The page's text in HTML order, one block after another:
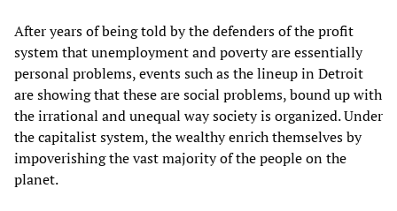
After years of being told by the defenders of the profit
system that unemployment and poverty are essentially
personal problems, events such as the lineup in Detroit
are showing that these are social problems, bound up with
the irrational and unequal way society is organized. Under
the capitalist system, the wealthy enrich themselves by
impoverishing the vast majority of the people on the
planet.